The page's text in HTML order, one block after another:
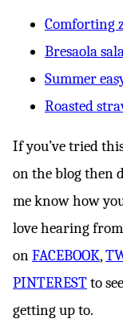
Comforting
Bresaola
Summer
Roasted
If you’ve tried
on the blog then
me know how
love hearing
onFACEBOOK,
PINTERESTto
getting up to.